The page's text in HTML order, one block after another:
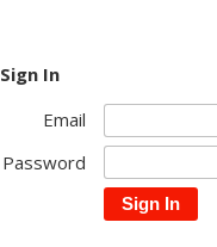
Sign In
Email
Password
Sign In